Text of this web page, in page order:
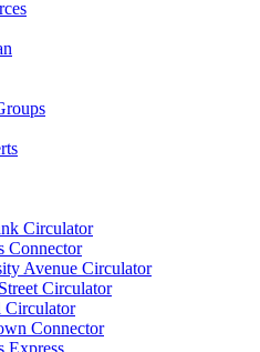
Circulator
Connector
Avenue Circulator
Circulator
Circulator
Connector
Express